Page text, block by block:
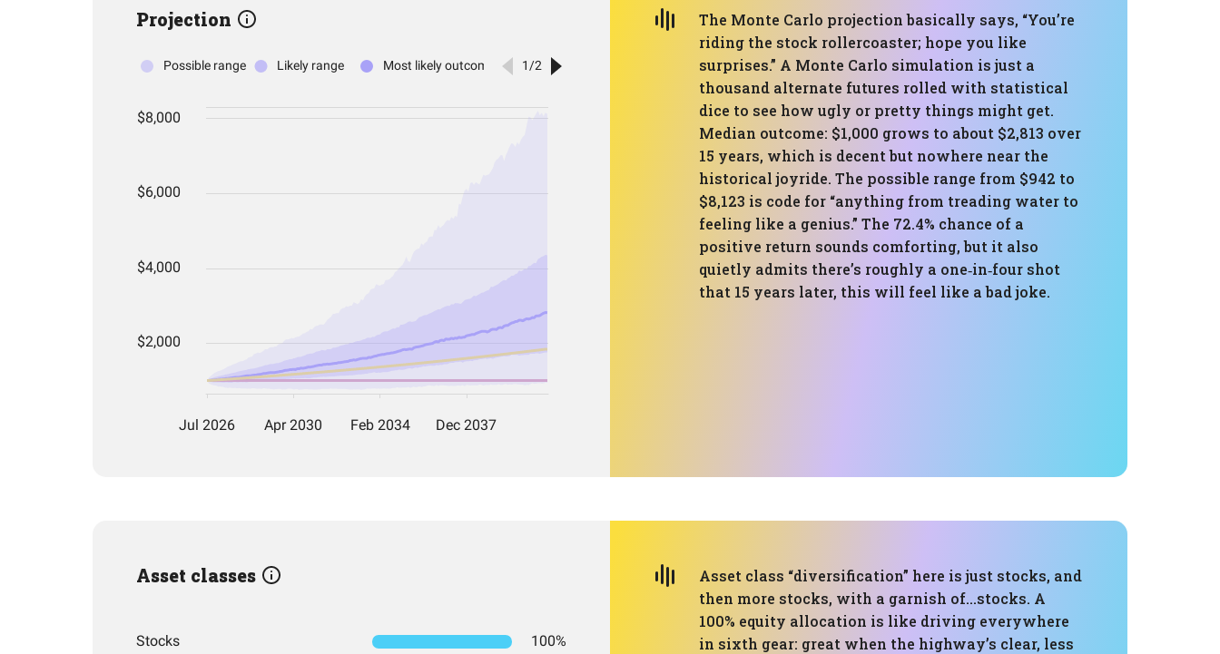
Projection
The Monte Carlo projection basically says, “You’re
riding the stock rollercoaster; hope you like
surprises.” A Monte Carlo simulation is just a
thousand alternate futures rolled with statistical
dice to see how ugly or pretty things might get.
Median outcome: $1,000 grows to about $2,813 over
15 years, which is decent but nowhere near the
historical joyride. The possible range from $942 to
$8,123 is code for “anything from treading water to
feeling like a genius.” The 72.4% chance of a
positive return sounds comforting, but it also
quietly admits there’s roughly a one‑in‑four shot
that 15 years later, this will feel like a bad joke.
Asset classes
Stocks 100%
Asset class “diversification” here is just stocks, and
then more stocks, with a garnish of…stocks. A
100% equity allocation is like driving everywhere
in sixth gear: great when the highway’s clear, less